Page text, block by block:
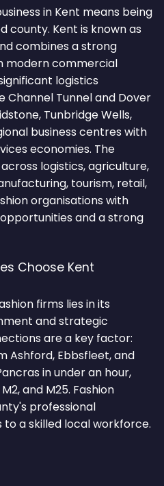
in Kent means being
county. Kent is known as
combines a strong
modern commercial
logistics
Tunnel and Dover
Tunbridge Wells,
business centres with
economies. The
logistics, agriculture,
tourism, retail,
organisations with
and a strong
Choose Kent
firms lies in its
and strategic
are a key factor:
Ashford, Ebbsfleet, and
in under an hour,
and M25. Fashion
professional
a skilled local workforce.